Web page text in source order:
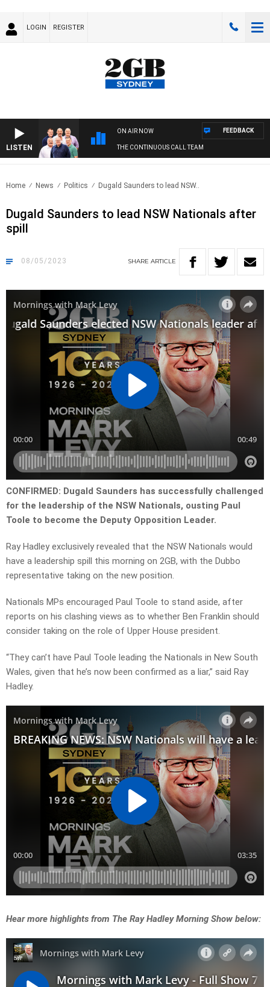
LOGIN REGISTER
LISTEN
ON AIR NOW
THE CONTINUOUS CALL TEAM
FEEDBACK
Home News Politics Dugald Saunders to lead NSW..
Dugald Saunders to lead NSW Nationals after
spill
08/05/2023 SHARE ARTICLE
CONFIRMED: Dugald Saunders has successfully challenged
for the leadership of the NSW Nationals, ousting Paul
Toole to become the Deputy Opposition Leader.
Ray Hadley exclusively revealed that the NSW Nationals would
have a leadership spill this morning on 2GB, with the Dubbo
representative taking on the new position.
Nationals MPs encouraged Paul Toole to stand aside, after
reports on his clashing views as to whether Ben Franklin should
consider taking on the role of Upper House president.
“They can’t have Paul Toole leading the Nationals in New South
Wales, given that he’s now been confirmed as a liar,” said Ray
Hadley.
Hear more highlights from The Ray Hadley Morning Show below: